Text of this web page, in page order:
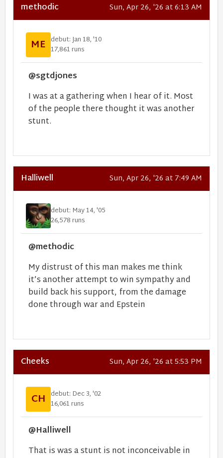
methodic Sun, Apr 26, '26 at 6:13 AM
ME debut: Jan 18, '10
17,861 runs
@sgtdjones
I was at a gathering when I hear of it. Most
of the people there thought it was another
stunt.
Halliwell Sun, Apr 26, '26 at 7:49 AM
debut: May 14, '05
26,578 runs
@methodic
My distrust of this man makes me think
it’s another attempt to win sympathy and
build back his support, from the damage
done through war and Epstein
Cheeks Sun, Apr 26, '26 at 5:53 PM
CH debut: Dec 3, '02
16,061 runs
@Halliwell
That is was a stunt is not inconceivable in